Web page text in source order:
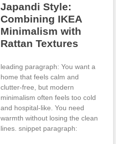
Japandi Style:
Combining IKEA
Minimalism with
Rattan Textures
leading paragraph: You want a
home that feels calm and
clutter-free, but modern
minimalism often feels too cold
and hospital-like. You need
warmth without losing the clean
lines. snippet paragraph: